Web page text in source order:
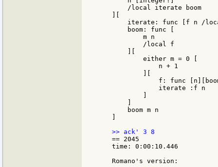
        /local iterate boom
iterate: func [f n /
        boom: func [
            m n
            /local f
            either m = 0 [
                n + 1
f: func
                iterate :f n
        boom m n
    == 2045
    time: 0:00:10.446
    Romano's version: